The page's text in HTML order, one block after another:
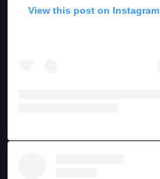
View this post on Instagram